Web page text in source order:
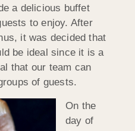
a delicious buffet
to enjoy. After
it was decided that
be ideal since it is a
that our team can
of guests.
On the
day of